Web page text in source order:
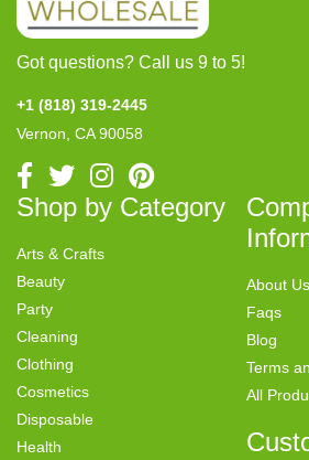
Got questions? Call us 9 to 5!
+1 (818) 319-2445
Vernon, CA 90058
Shop by Category
Arts & Crafts
Beauty
Party
Cleaning
Clothing
Cosmetics
Disposable
Health
About Us
Faqs
Blog
Terms
All